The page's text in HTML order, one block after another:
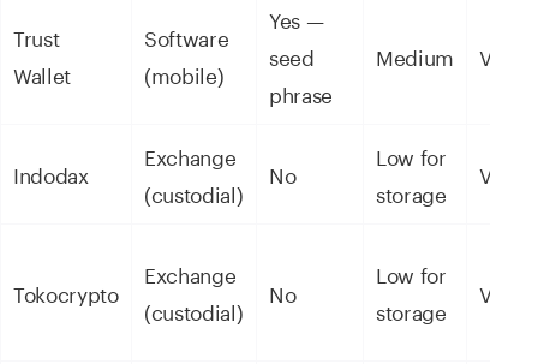
Trust
Wallet
Software
(mobile)
Yes —
seed
phrase
Medium Via
Indodax
Exchange
(custodial)
No
Low for
storage
Via
Tokocrypto
Exchange
(custodial)
No
Low for
storage
Via